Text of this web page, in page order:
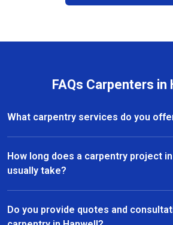
FAQs Carpenters in
What carpentry services do you
We provide a full range of carpentry
Hanwell, including bespoke furniture,
wardrobes, shelving, doors, staircases,
How long does a carpentry project
usually take?
The timeline for a carpentry project in
depends on the size and complexity of
Do you provide quotes and